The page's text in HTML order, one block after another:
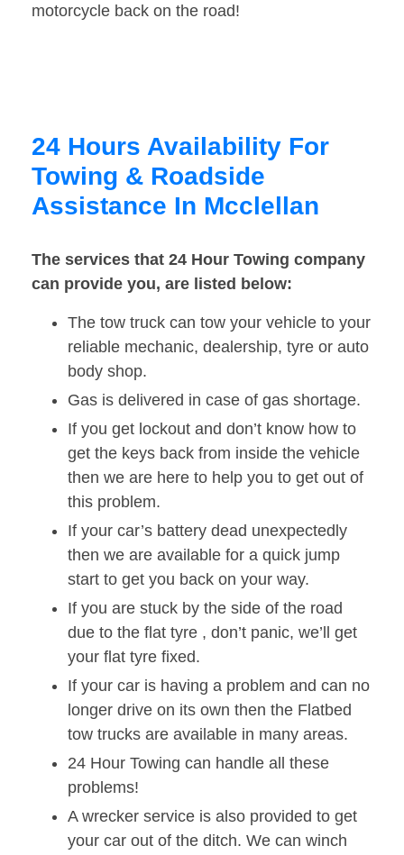
motorcycle back on the road!
24 Hours Availability For
Towing & Roadside
Assistance In Mcclellan
The services that 24 Hour Towing company
can provide you, are listed below:
The tow truck can tow your vehicle to your
reliable mechanic, dealership, tyre or auto
body shop.
Gas is delivered in case of gas shortage.
If you get lockout and don’t know how to
get the keys back from inside the vehicle
then we are here to help you to get out of
this problem.
If your car’s battery dead unexpectedly
then we are available for a quick jump
start to get you back on your way.
If you are stuck by the side of the road
due to the flat tyre , don’t panic, we’ll get
your flat tyre fixed.
If your car is having a problem and can no
longer drive on its own then the Flatbed
tow trucks are available in many areas.
24 Hour Towing can handle all these
problems!
A wrecker service is also provided to get
your car out of the ditch. We can winch